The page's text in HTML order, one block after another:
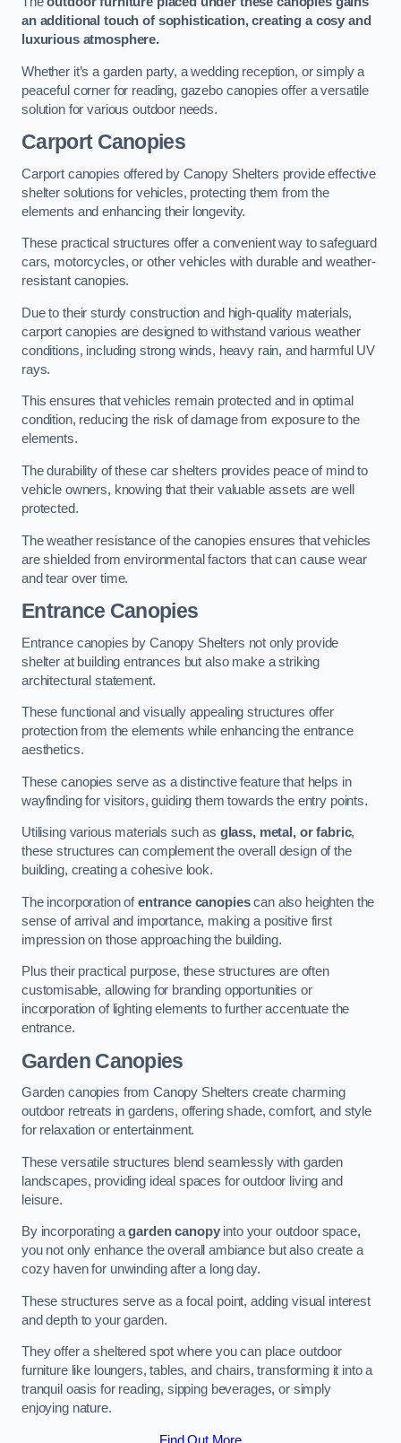
an additional touch of sophistication, creating a cosy and
luxurious atmosphere.
Whether it’s a garden party, a wedding reception, or simply a
peaceful corner for reading, gazebo canopies offer a versatile
solution for various outdoor needs.
Carport Canopies
Carport canopies offered by Canopy Shelters provide effective
shelter solutions for vehicles, protecting them from the
elements and enhancing their longevity.
These practical structures offer a convenient way to safeguard
cars, motorcycles, or other vehicles with durable and weather-
resistant canopies.
Due to their sturdy construction and high-quality materials,
carport canopies are designed to withstand various weather
conditions, including strong winds, heavy rain, and harmful UV
rays.
This ensures that vehicles remain protected and in optimal
condition, reducing the risk of damage from exposure to the
elements.
The durability of these car shelters provides peace of mind to
vehicle owners, knowing that their valuable assets are well
protected.
The weather resistance of the canopies ensures that vehicles
are shielded from environmental factors that can cause wear
and tear over time.
Entrance Canopies
Entrance canopies by Canopy Shelters not only provide
shelter at building entrances but also make a striking
architectural statement.
These functional and visually appealing structures offer
protection from the elements while enhancing the entrance
aesthetics.
These canopies serve as a distinctive feature that helps in
wayfinding for visitors, guiding them towards the entry points.
Utilising various materials such as glass, metal, or fabric,
these structures can complement the overall design of the
building, creating a cohesive look.
The incorporation ofentrance canopiescan also heighten the
sense of arrival and importance, making a positive first
impression on those approaching the building.
Plus their practical purpose, these structures are often
customisable, allowing for branding opportunities or
incorporation of lighting elements to further accentuate the
entrance.
Garden Canopies
Garden canopies from Canopy Shelters create charming
outdoor retreats in gardens, offering shade, comfort, and style
for relaxation or entertainment.
These versatile structures blend seamlessly with garden
landscapes, providing ideal spaces for outdoor living and
leisure.
By incorporating agarden canopyinto your outdoor space,
you not only enhance the overall ambiance but also create a
cozy haven for unwinding after a long day.
These structures serve as a focal point, adding visual interest
and depth to your garden.
They offer a sheltered spot where you can place outdoor
furniture like loungers, tables, and chairs, transforming it into a
tranquil oasis for reading, sipping beverages, or simply
enjoying nature.